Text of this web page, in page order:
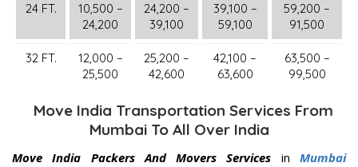
24 FT.
10,500 –
24,200
24,200 –
39,100
39,100 –
59,100
59,200 –
91,500
32 FT.
12,000 –
25,500
25,200 –
42,600
42,100 –
63,600
63,500 –
99,500
Move India Transportation Services From
Mumbai To All Over India
Move India Packers And Movers Services inMumbai